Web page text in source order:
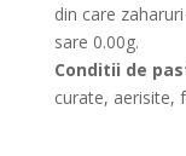
din care
sare 0.00g.
Conditii de
curate, aerisite,